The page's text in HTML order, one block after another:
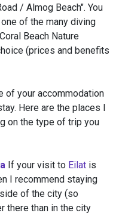
/ Almog Beach". You
of the many diving
Beach Nature
(prices and benefits
of your accommodation
Here are the places I
on the type of trip you
If your visit to Eilat is
I recommend staying
of the city (so
there than in the city